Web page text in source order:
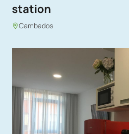
station
Cambados